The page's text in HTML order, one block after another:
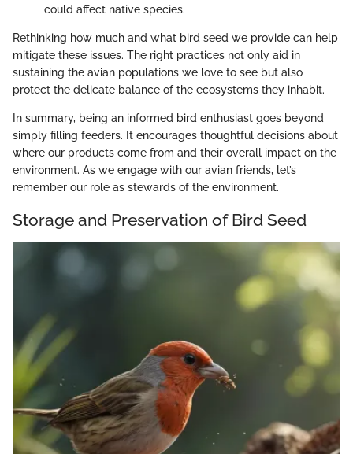
could affect native species.
Rethinking how much and what bird seed we provide can help
mitigate these issues. The right practices not only aid in
sustaining the avian populations we love to see but also
protect the delicate balance of the ecosystems they inhabit.
In summary, being an informed bird enthusiast goes beyond
simply filling feeders. It encourages thoughtful decisions about
where our products come from and their overall impact on the
environment. As we engage with our avian friends, let’s
remember our role as stewards of the environment.
Storage and Preservation of Bird Seed